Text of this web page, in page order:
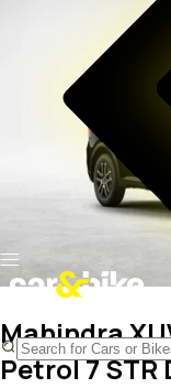
Mahindra
Petrol 7 STR